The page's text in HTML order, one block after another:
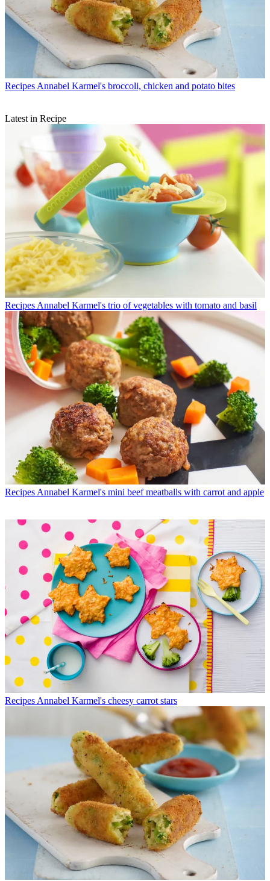
Recipes Annabel Karmel's broccoli, chicken and potato bites
Latest in Recipe
Recipes Annabel Karmel's trio of vegetables with tomato and basil
Recipes Annabel Karmel's mini beef meatballs with carrot and apple
Recipes Annabel Karmel's cheesy carrot stars